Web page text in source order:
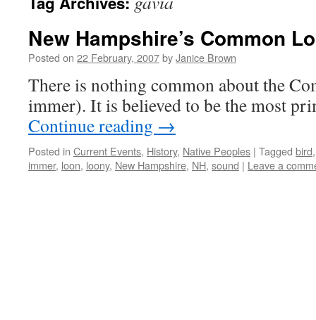
New Hampshire’s Common
Posted on 22 February, 2007byJanice Brown
There is nothing common about the
immer). It is believed to be the most
Continue reading →
Posted in Current Events, History, Native Peoples | Tagged bird
immer, loon, loony, New Hampshire, NH, sound | Leave a